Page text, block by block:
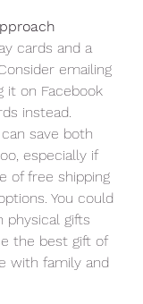
cards and a
emailing
it on Facebook
instead.
save both
especially if
of free shipping
You could
physical gifts
the best gift of
with family and